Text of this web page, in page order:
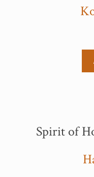
Spirit of